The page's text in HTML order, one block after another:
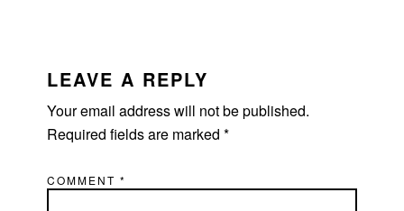
INTERACTIONS
LEAVE A REPLY
Your email address will not be published.
Required fields are marked*
COMMENT*